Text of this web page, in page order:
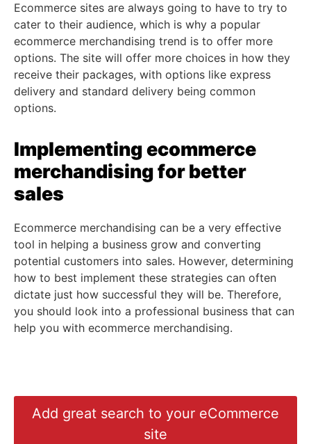
Ecommerce sites are always going to have to try to
cater to their audience, which is why a popular
ecommerce merchandising trend is to offer more
options. The site will offer more choices in how they
receive their packages, with options like express
delivery and standard delivery being common
options.
Implementingecommerce
merchandisingfor better
sales
Ecommerce merchandising can be a very effective
tool in helping a business grow and converting
potential customers into sales. However, determining
how to best implement these strategies can often
dictate just how successful they will be. Therefore,
you should look into a professional business that can
help you with ecommerce merchandising.
Add great search to your eCommerce
site